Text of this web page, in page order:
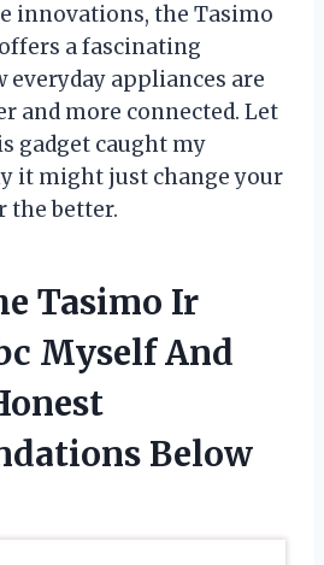
innovations, the Tasimo
a fascinating
appliances are
and more connected. Let
gadget caught my
it might just change your
the better.
Tasimo Ir
Myself And
Below